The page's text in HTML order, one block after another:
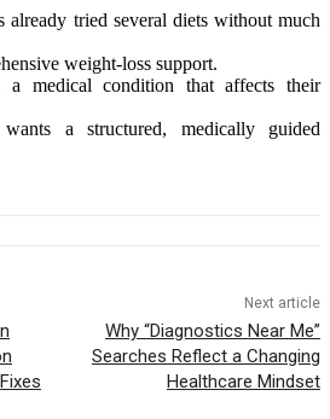
already tried several diets without much
weight-loss support.
a medical condition that affects their
a structured, medically guided
Next article
Why “Diagnostics Near Me”
Searches Reflect a Changing
Healthcare Mindset